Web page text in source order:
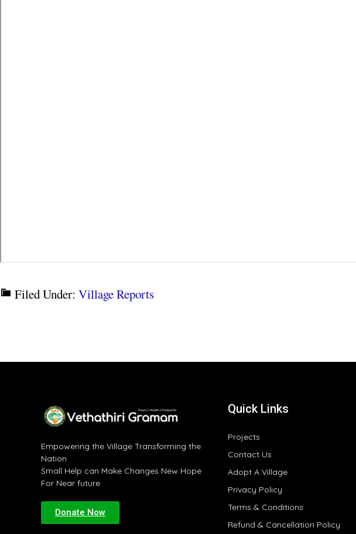
Filed Under: Village Reports
Empowering the Village Transforming the
Nation
Small Help can Make Changes New Hope
For Near future
Donate Now
Quick Links
Projects
Contact Us
Adopt A Village
Privacy Policy
Terms & Conditions
Refund & Cancellation Policy